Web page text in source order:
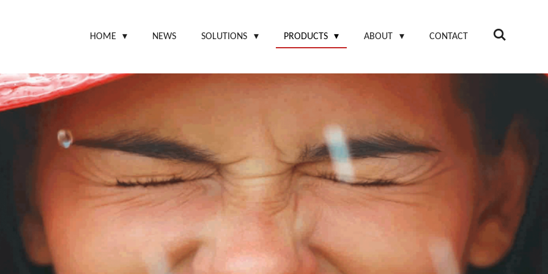
HOME NEWS SOLUTIONS PRODUCTS ABOUT CONTACT